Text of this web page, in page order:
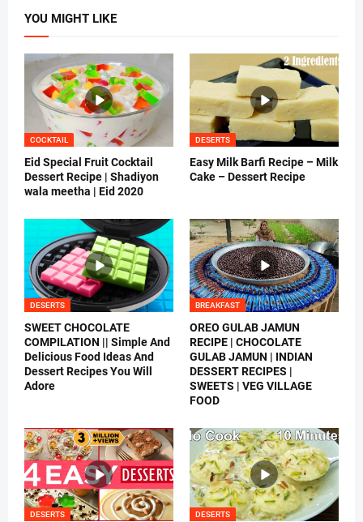
YOU MIGHT LIKE
COCKTAIL
Eid Special Fruit Cocktail
Dessert Recipe | Shadiyon
wala meetha | Eid 2020
DESERTS
Easy Milk Barfi Recipe – Milk
Cake – Dessert Recipe
DESERTS
SWEET CHOCOLATE
COMPILATION || Simple And
Delicious Food Ideas And
Dessert Recipes You Will
Adore
BREAKFAST
OREO GULAB JAMUN
RECIPE | CHOCOLATE
GULAB JAMUN | INDIAN
DESSERT RECIPES |
SWEETS | VEG VILLAGE
FOOD
DESERTS DESERTS